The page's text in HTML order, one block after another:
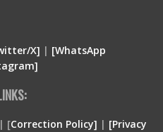
X] | [WhatsApp
[Correction Policy] | [Privacy